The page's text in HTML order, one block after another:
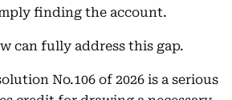
finding the account.
can fully address this gap.
No.106 of 2026 is a serious